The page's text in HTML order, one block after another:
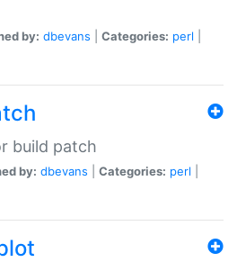
by: dbevans Categories: perl
build patch
by: dbevans Categories: perl